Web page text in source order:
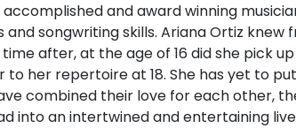
and award winning
songwriting skills. Ariana Ortiz knew
after, at the age of 16 did she pick
to her repertoire at 18. She has yet to
combined their love for each other,
into an intertwined and entertaining live